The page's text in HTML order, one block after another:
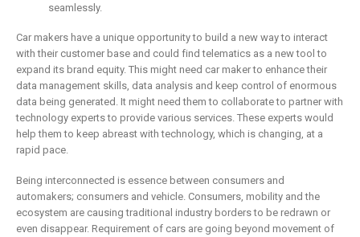
seamlessly.
Car makers have a unique opportunity to build a new way to interact
with their customer base and could find telematics as a new tool to
expand its brand equity. This might need car maker to enhance their
data management skills, data analysis and keep control of enormous
data being generated. It might need them to collaborate to partner with
technology experts to provide various services. These experts would
help them to keep abreast with technology, which is changing, at a
rapid pace.
Being interconnected is essence between consumers and
automakers; consumers and vehicle. Consumers, mobility and the
ecosystem are causing traditional industry borders to be redrawn or
even disappear. Requirement of cars are going beyond movement of